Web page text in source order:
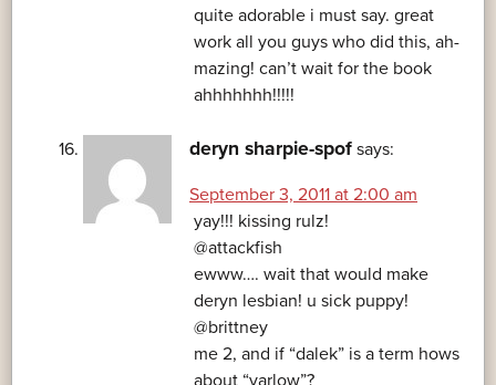
quite adorable i must say. great
work all you guys who did this, ah-
mazing! can’t wait for the book
ahhhhhhh!!!!!
deryn sharpie-spof says:
September 3, 2011 at 2:00 am
yay!!! kissing rulz!
@attackfish
ewww…. wait that would make
deryn lesbian! u sick puppy!
@brittney
me 2, and if “dalek” is a term hows
about “varlow”?